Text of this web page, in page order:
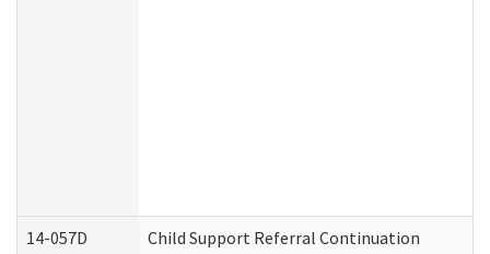
14-057D Child Support Referral Continuation